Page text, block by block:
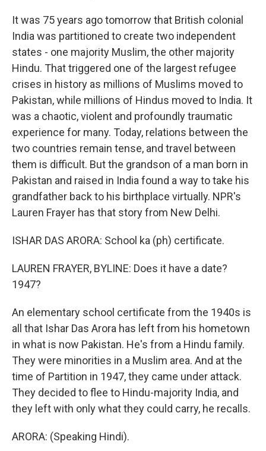
It was 75 years ago tomorrow that British colonial
India was partitioned to create two independent
states - one majority Muslim, the other majority
Hindu. That triggered one of the largest refugee
crises in history as millions of Muslims moved to
Pakistan, while millions of Hindus moved to India. It
was a chaotic, violent and profoundly traumatic
experience for many. Today, relations between the
two countries remain tense, and travel between
them is difficult. But the grandson of a man born in
Pakistan and raised in India found a way to take his
grandfather back to his birthplace virtually. NPR's
Lauren Frayer has that story from New Delhi.
ISHAR DAS ARORA: School ka (ph) certificate.
LAUREN FRAYER, BYLINE: Does it have a date?
1947?
An elementary school certificate from the 1940s is
all that Ishar Das Arora has left from his hometown
in what is now Pakistan. He's from a Hindu family.
They were minorities in a Muslim area. And at the
time of Partition in 1947, they came under attack.
They decided to flee to Hindu-majority India, and
they left with only what they could carry, he recalls.
ARORA: (Speaking Hindi).